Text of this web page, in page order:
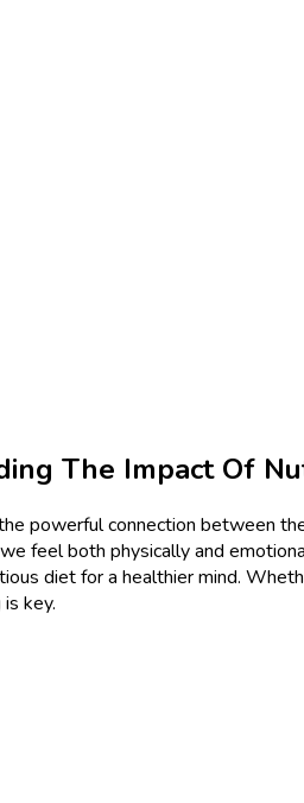
The Impact Of
powerful connection between
feel both physically and
diet for a healthier mind.
key.